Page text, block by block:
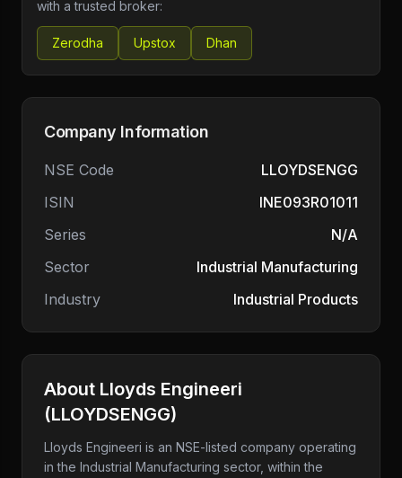
with a trusted broker:
Zerodha Upstox Dhan
Company Information
NSE Code
LLOYDSENGG
ISIN
INE093R01011
Series
N/A
Sector
Industrial Manufacturing
Industry
Industrial Products
About Lloyds Engineeri
(LLOYDSENGG)
Lloyds Engineeri is an NSE-listed company operating
in the Industrial Manufacturing sector, within the